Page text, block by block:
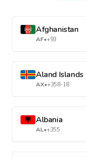
Afghanistan
AF•+93
Aland Islands
AX•+358-18
Albania
AL•+355